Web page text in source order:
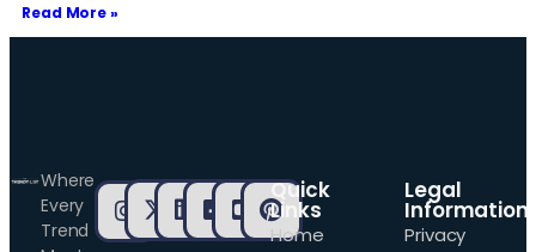
Read More »
Where
Every
Trend
Quick
Links
Home
Legal
Information
Privacy